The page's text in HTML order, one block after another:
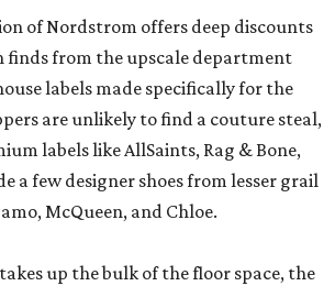
of Nordstrom offers deep discounts
finds from the upscale department
labels made specifically for the
are unlikely to find a couture steal,
labels like AllSaints, Rag & Bone,
a few designer shoes from lesser grail
McQueen, and Chloe.
up the bulk of the floor space, the